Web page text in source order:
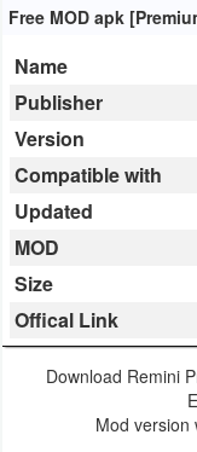
Vehicles
Books
&
Reference
Business
Communication
Education
Entertainment
Finance
Free MOD apk
Name
Publisher
Version
Compatible with
Updated
MOD
Size
Offical Link
Download Remini
Mod version